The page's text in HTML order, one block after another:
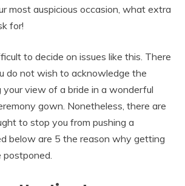
most auspicious occasion, what extra
for!
to decide on issues like this. There
do not wish to acknowledge the
your view of a bride in a wonderful
gown. Nonetheless, there are
to stop you from pushing a
below are 5 the reason why getting
postponed.